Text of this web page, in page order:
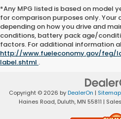
*Any MPG listed is based on model
for comparison purposes only. Your
depending on how you drive and
conditions, battery pack age/
factors. For additional information
http://www.fueleconomy.gov/feg/
label.shtml .
Copyright © 2026 byDealerOn | Sitemap
Haines Road,Duluth,MN 55811 |